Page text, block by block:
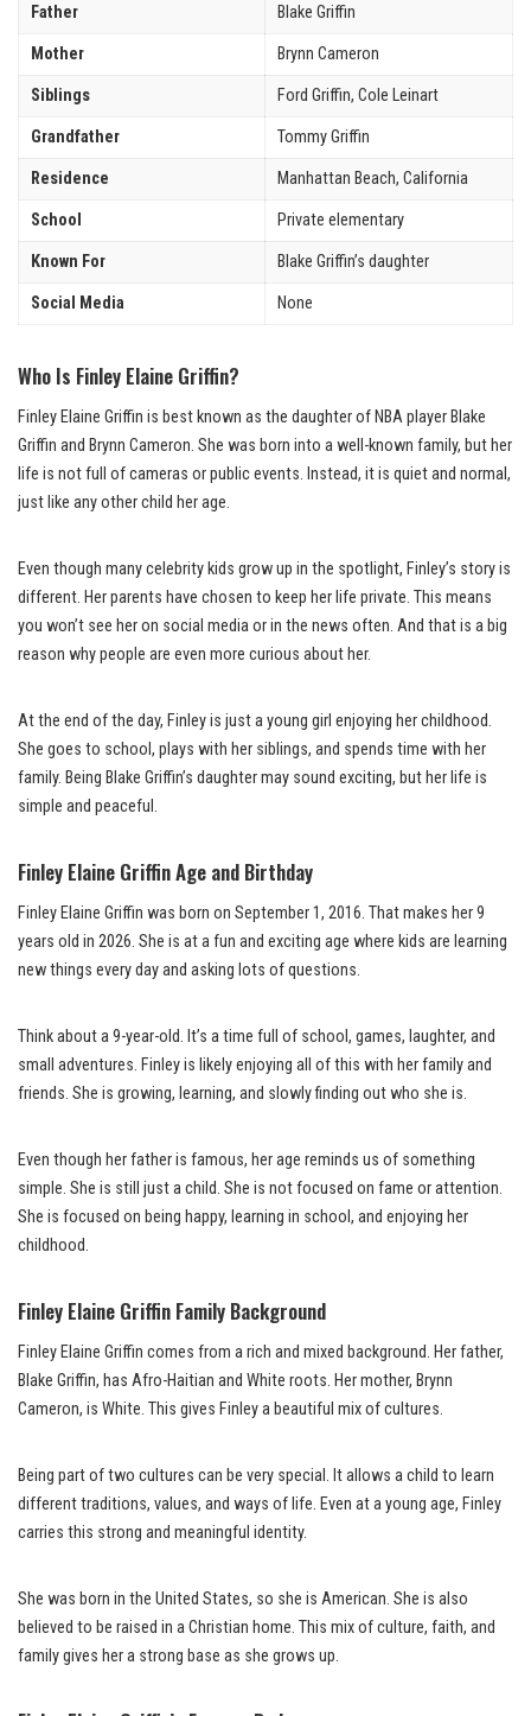
Father Blake Griffin
Mother Brynn Cameron
Siblings Ford Griffin, Cole Leinart
Grandfather Tommy Griffin
Residence Manhattan Beach, California
School Private elementary
Known For Blake Griffin’s daughter
Social Media None
Who Is Finley Elaine Griffin?
Finley Elaine Griffin is best known as the daughter of NBA player Blake
Griffin and Brynn Cameron. She was born into a well-known family, but her
life is not full of cameras or public events. Instead, it is quiet and normal,
just like any other child her age.
Even though many celebrity kids grow up in the spotlight, Finley’s story is
different. Her parents have chosen to keep her life private. This means
you won’t see her on social media or in the news often. And that is a big
reason why people are even more curious about her.
At the end of the day, Finley is just a young girl enjoying her childhood.
She goes to school, plays with her siblings, and spends time with her
family. Being Blake Griffin’s daughter may sound exciting, but her life is
simple and peaceful.
Finley Elaine Griffin Age and Birthday
Finley Elaine Griffin was born on September 1, 2016. That makes her 9
years old in 2026. She is at a fun and exciting age where kids are learning
new things every day and asking lots of questions.
Think about a 9-year-old. It’s a time full of school, games, laughter, and
small adventures. Finley is likely enjoying all of this with her family and
friends. She is growing, learning, and slowly finding out who she is.
Even though her father is famous, her age reminds us of something
simple. She is still just a child. She is not focused on fame or attention.
She is focused on being happy, learning in school, and enjoying her
childhood.
Finley Elaine Griffin Family Background
Finley Elaine Griffin comes from a rich and mixed background. Her father,
Blake Griffin, has Afro-Haitian and White roots. Her mother, Brynn
Cameron, is White. This gives Finley a beautiful mix of cultures.
Being part of two cultures can be very special. It allows a child to learn
different traditions, values, and ways of life. Even at a young age, Finley
carries this strong and meaningful identity.
She was born in the United States, so she is American. She is also
believed to be raised in a Christian home. This mix of culture, faith, and
family gives her a strong base as she grows up.